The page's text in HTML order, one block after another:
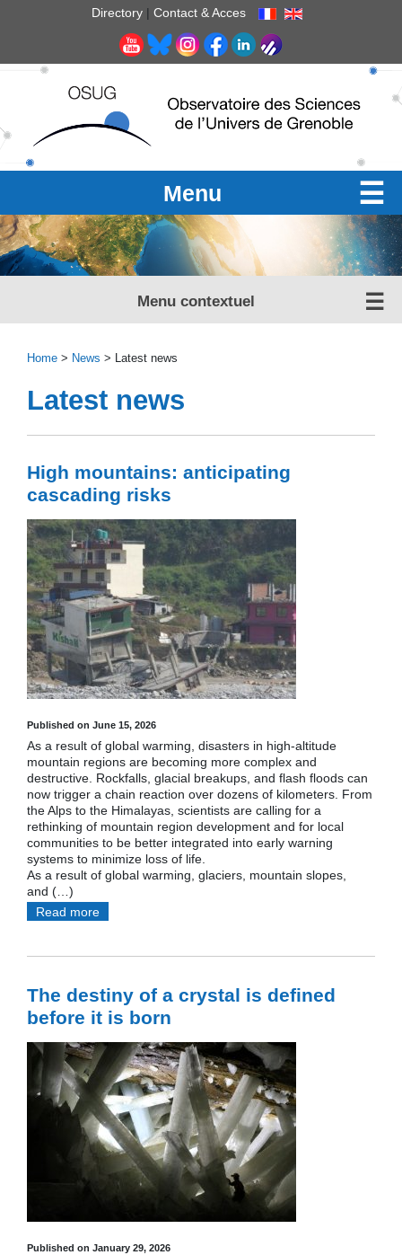
Directory| Contact & Acces
Menu
Menu contextuel
Home > News > Latest news
Latest news
High mountains: anticipating
cascading risks
Published on June 15, 2026
As a result of global warming, disasters in high-altitude
mountain regions are becoming more complex and
destructive. Rockfalls, glacial breakups, and flash floods can
now trigger a chain reaction over dozens of kilometers. From
the Alps to the Himalayas, scientists are calling for a
rethinking of mountain region development and for local
communities to be better integrated into early warning
systems to minimize loss of life.
As a result of global warming, glaciers, mountain slopes,
and (…)
Read more
The destiny of a crystal is defined
before it is born
Published on January 29, 2026
Cookies management panel